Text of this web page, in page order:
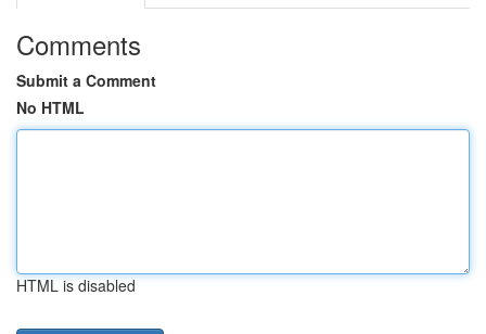
Comments
Submit a Comment
No HTML
HTML is disabled